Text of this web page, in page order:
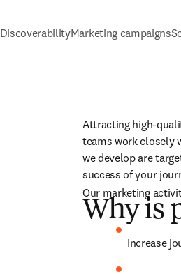
DiscoverabilityMarketing campaigns
Attracting high-
teams work closely
we develop are
success of your
Why is
Our marketing
Increase